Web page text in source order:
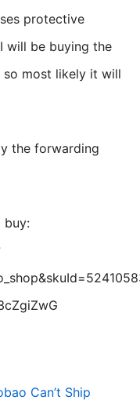
protective
will be buying the
so most likely it will
buy:
Can’t Ship